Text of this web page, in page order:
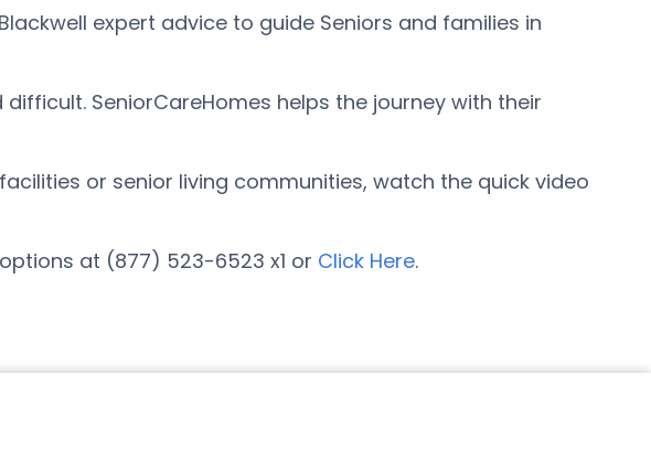
expert advice to guide Seniors and families in
SeniorCareHomes helps the journey with their
or senior living communities, watch the quick video
at (877) 523-6523 x1 or Click Here.